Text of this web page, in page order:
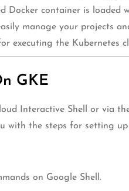
Docker container is
manage your projects
executing the Kubernetes
GKE
Interactive Shell or via
with the steps for setting
on Google Shell.